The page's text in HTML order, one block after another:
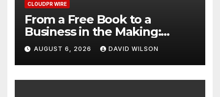
CLOUDPR WIRE
From a Free Book to a
Business in the Making:
Entrepreneur Vanessa
Murphy Launches Trading
My Way Barter Journey
Across the U.S.
AUGUST 6, 2026 DAVID WILSON